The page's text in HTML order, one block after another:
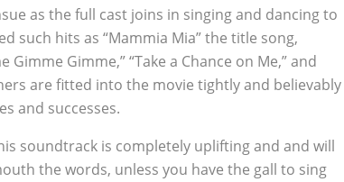
as the full cast joins in singing and dancing to
such hits as “Mammia Mia” the title song,
Gimme Gimme,” “Take a Chance on Me,” and
are fitted into the movie tightly and believably
and successes.
soundtrack is completely uplifting and and will
the words, unless you have the gall to sing